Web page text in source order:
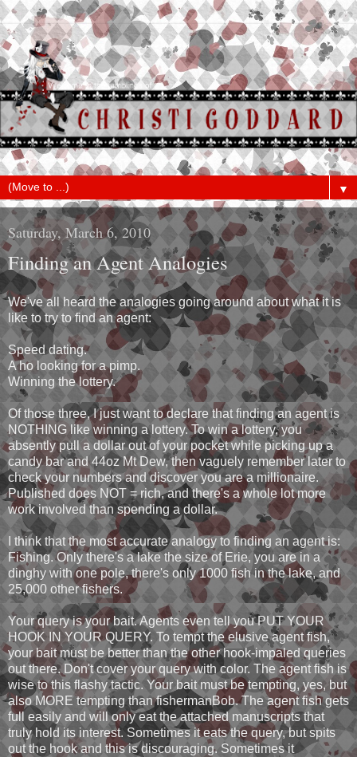
▼
Saturday, March 6, 2010
Finding an Agent Analogies
We've all heard the analogies going around about what it is
like to try to find an agent:
Speed dating.
A ho looking for a pimp.
Winning the lottery.
Of those three, I just want to declare that finding an agent is
NOTHING like winning a lottery. To win a lottery, you
absently pull a dollar out of your pocket while picking up a
candy bar and 44oz Mt Dew, then vaguely remember later to
check your numbers and discover you are a millionaire.
Published does NOT = rich, and there's a whole lot more
work involved than spending a dollar.
I think that the most accurate analogy to finding an agent is:
Fishing. Only there's a lake the size of Erie, you are in a
dinghy with one pole, there's only 1000 fish in the lake, and
25,000 other fishers.
Your query is your bait. Agents even tell you PUT YOUR
HOOK IN YOUR QUERY. To tempt the elusive agent fish,
your bait must be better than the other hook-impaled queries
out there. Don't cover your query with color. The agent fish is
wise to this flashy tactic. Your bait must be tempting, yes, but
also MORE tempting than fishermanBob. The agent fish gets
full easily and will only eat the attached manuscripts that
truly hold its interest. Sometimes it eats the query, but spits
out the hook and this is discouraging. Sometimes it